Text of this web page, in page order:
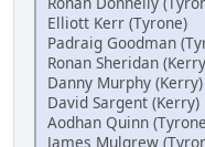
Elliott Kerr (Tyrone)
Padraig Goodman
Ronan Sheridan
Danny Murphy (Kerry)
David Sargent (Kerry)
Aodhan Quinn
James Mulgrew